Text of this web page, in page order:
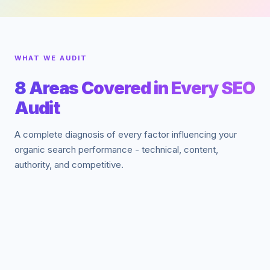
WHAT WE AUDIT
8 Areas Covered in Every SEO
Audit
A complete diagnosis of every factor influencing your
organic search performance - technical, content,
authority, and competitive.